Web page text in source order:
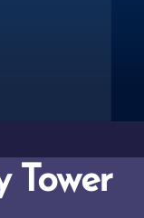
Tower